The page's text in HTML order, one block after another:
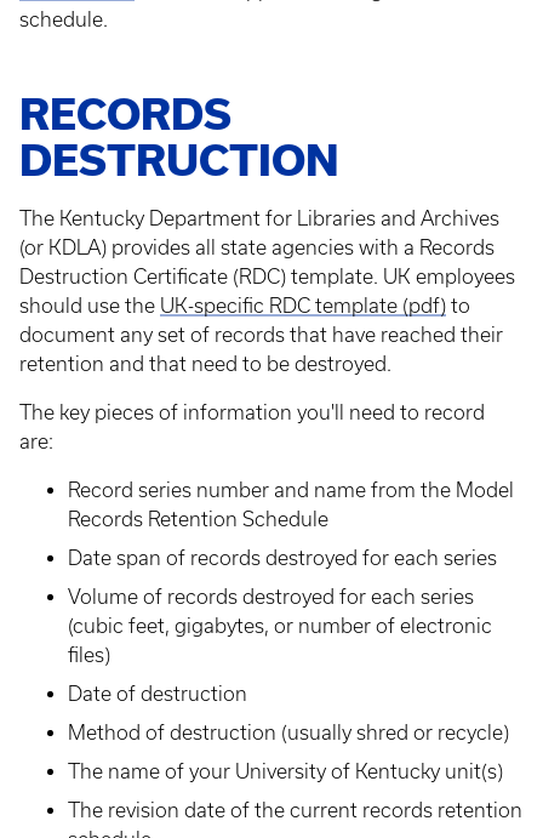
schedule.
RECORDS
DESTRUCTION
The Kentucky Department for Libraries and Archives
(or KDLA) provides all state agencies with a Records
Destruction Certificate (RDC) template. UK employees
should use the UK-specific RDC template (pdf) to
document any set of records that have reached their
retention and that need to be destroyed.
The key pieces of information you'll need to record
are:
Record series number and name from the Model
Records Retention Schedule
Date span of records destroyed for each series
Volume of records destroyed for each series
(cubic feet, gigabytes, or number of electronic
files)
Date of destruction
Method of destruction (usually shred or recycle)
The name of your University of Kentucky unit(s)
The revision date of the current records retention